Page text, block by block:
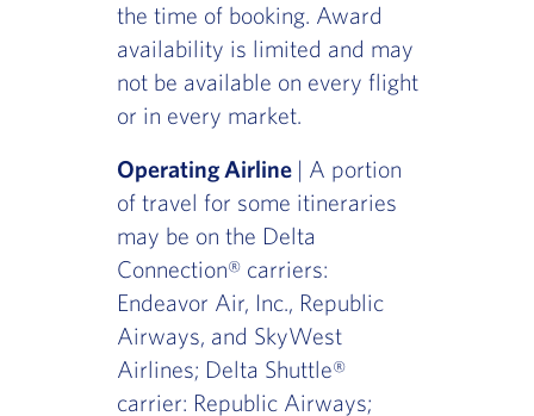
the time of booking. Award
availability is limited and may
not be available on every flight
or in every market.
Operating Airline | A portion
of travel for some itineraries
may be on the Delta
Connection® carriers:
Endeavor Air, Inc., Republic
Airways, and SkyWest
Airlines; Delta Shuttle®
carrier: Republic Airways;